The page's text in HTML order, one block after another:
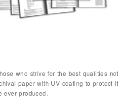
who strive for the best qualities not
paper with UV coating to protect it
ever produced.